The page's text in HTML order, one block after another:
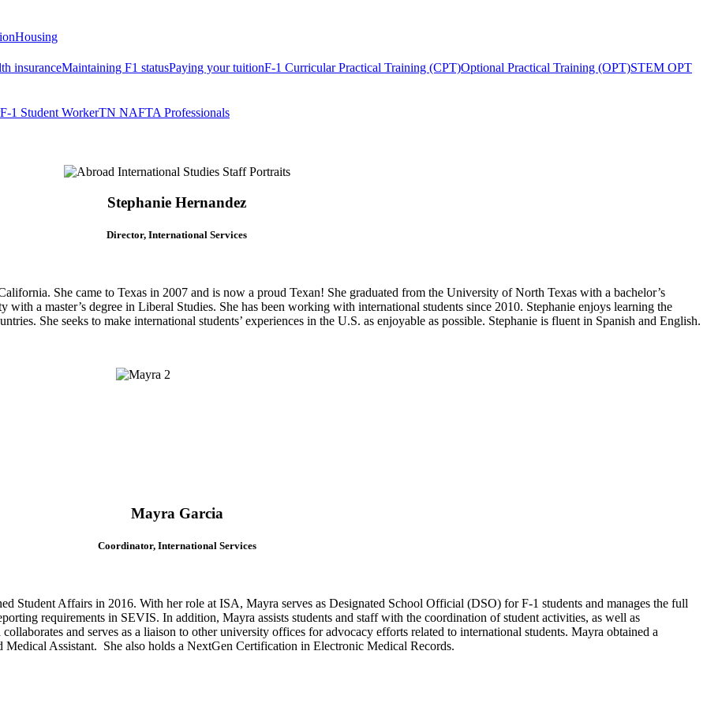
Housing
insuranceMaintaining F1 statusPaying your tuitionF-1 Curricular Practical Training (CPT)Optional Practical Training (OPT)STEM OPT
F-1 Student WorkerTN NAFTA Professionals
Stephanie Hernandez
Director, International Services
She came to Texas in 2007 and is now a proud Texan! She graduated from the University of North Texas with a bachelor’s
a master’s degree in Liberal Studies. She has been working with international students since 2010. Stephanie enjoys learning the
She seeks to make international students’ experiences in the U.S. as enjoyable as possible. Stephanie is fluent in Spanish and English.
Mayra Garcia
Coordinator, International Services
Student Affairs in 2016. With her role at ISA, Mayra serves as Designated School Official (DSO) for F-1 students and manages the full
requirements in SEVIS. In addition, Mayra assists students and staff with the coordination of student activities, as well as
and serves as a liaison to other university offices for advocacy efforts related to international students. Mayra obtained a
Assistant. She also holds a NextGen Certification in Electronic Medical Records.